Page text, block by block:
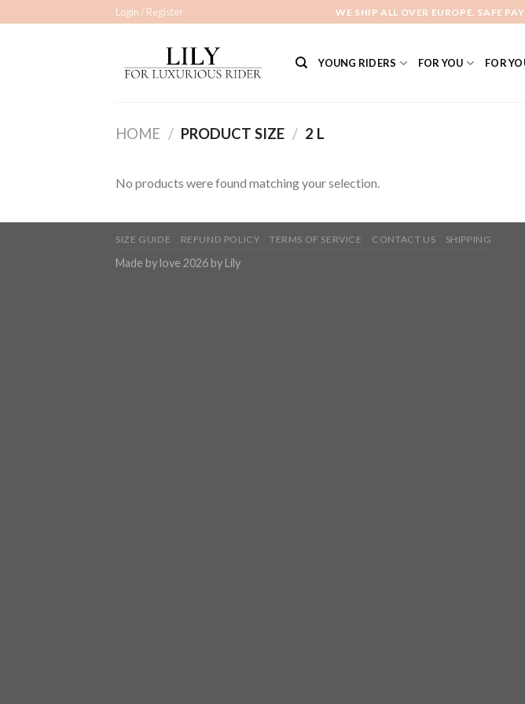
to
Login / Register WE SHIP ALL OVER EUROPE. SAFE
YOUNG RIDERS FOR YOU FOR
HOME / PRODUCT SIZE / 2 L
No products were found matching your selection.
SIZE GUIDE REFUND POLICY TERMS OF SERVICE CONTACT US SHIPPING
Made by love 2026 by Lily